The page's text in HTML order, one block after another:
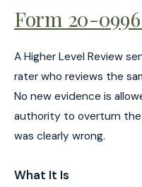
Form 20-
A Higher Level Review
rater who reviews the
No new evidence is
authority to overturn
was clearly wrong.
What It Is